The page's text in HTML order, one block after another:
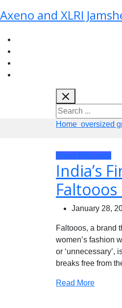
Axeno and XLRI
Home oversized
Press Releases
India’s
January 28,
Faltooos, a brand
women’s fashion
or ‘unnecessary’,
breaks free from
Read More